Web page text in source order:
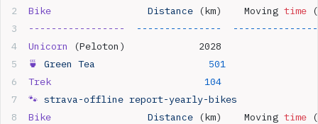
Bike
                 Distance
(km)    Moving time (
-----------------
  ---------------
Unicorn
(Peloton)             2028
🍵
Green Tea
                    501
Trek
                           104
🐾 strava-offline report-yearly-bikes
Bike
                 Distance
(km)    Moving time (